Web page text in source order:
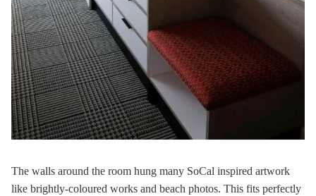
The walls around the room hung many SoCal inspired artwork
like brightly-coloured works and beach photos. This fits perfectly